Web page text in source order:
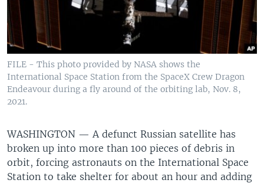
FILE - This photo provided by NASA shows the
International Space Station from the SpaceX Crew Dragon
Endeavour during a fly around of the orbiting lab, Nov. 8,
2021.
WASHINGTON — A defunct Russian satellite has
broken up into more than 100 pieces of debris in
orbit, forcing astronauts on the International Space
Station to take shelter for about an hour and adding